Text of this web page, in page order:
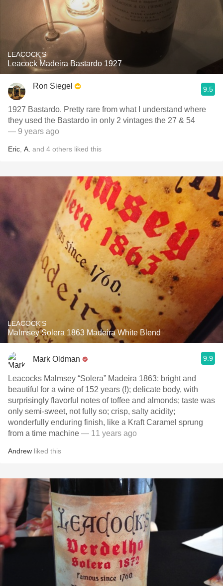
LEACOCK'S
Leacock Madeira Bastardo 1927
Ron Siegel 9.5
1927 Bastardo. Pretty rare from what I understand where
they used the Bastardo in only 2 vintages the 27 & 54
— 9 years ago
Eric A. and 4 others liked this
LEACOCK'S
Malmsey Solera 1863 Madeira White Blend
Mark Oldman 9.9
Leacocks Malmsey “Solera” Madeira 1863: bright and
beautiful for a wine of 152 years (!); delicate body, with
surprisingly flavorful notes of toffee and almonds; taste was
only semi-sweet, not fully so; crisp, salty acidity;
wonderfully enduring finish, like a Kraft Caramel sprung
from a time machine — 11 years ago
Andrew liked this